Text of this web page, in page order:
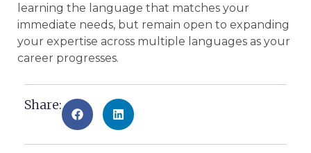
learning the language that matches your
immediate needs, but remain open to expanding
your expertise across multiple languages as your
career progresses.
Share: